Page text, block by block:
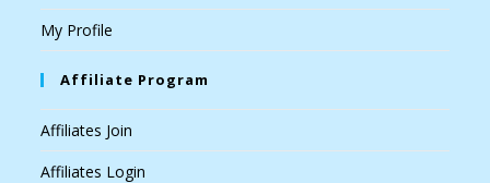
My Profile
Affiliate Program
Affiliates Join
Affiliates Login